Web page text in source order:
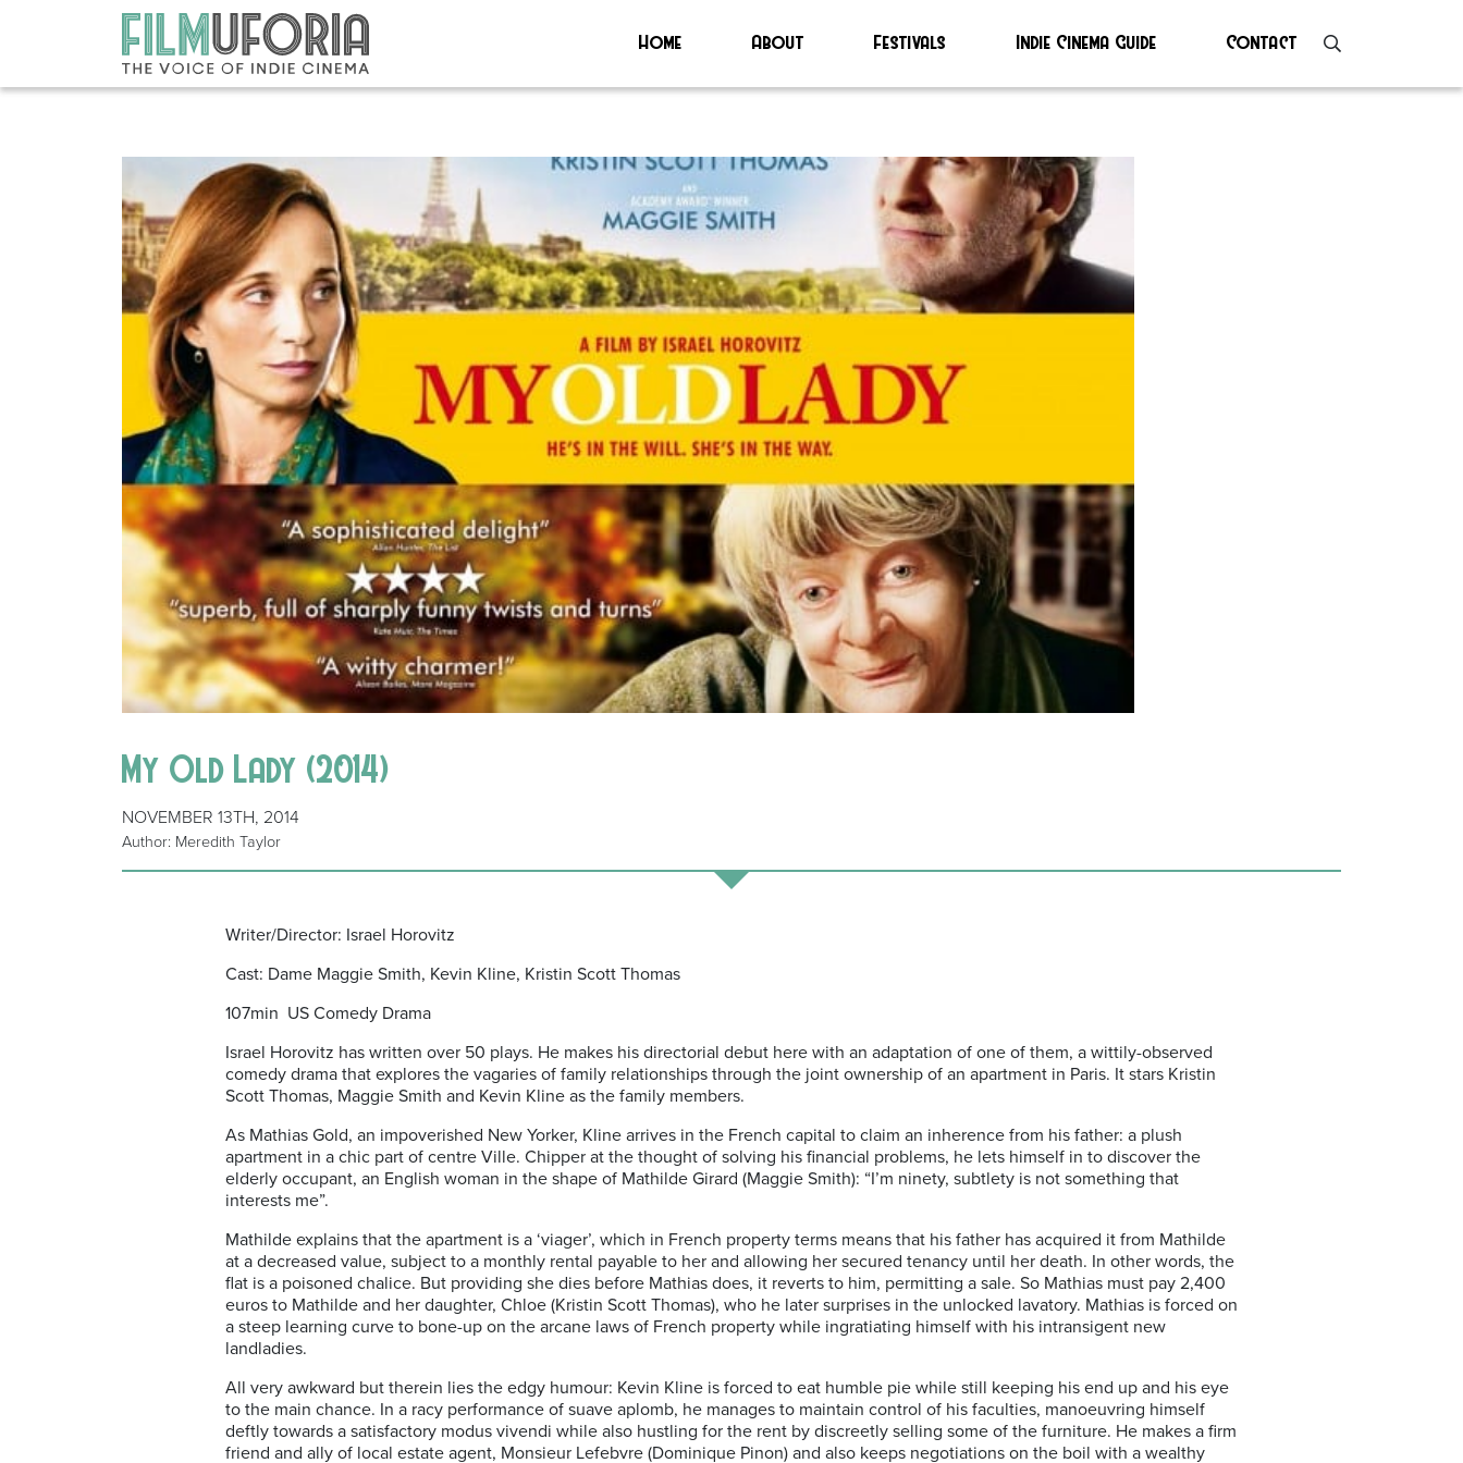
Home About Festivals Indie Cinema Guide Contact
My Old Lady (2014)
NOVEMBER 13TH, 2014
Author: Meredith Taylor
Writer/Director: Israel Horovitz
Cast: Dame Maggie Smith, Kevin Kline, Kristin Scott Thomas
107min US Comedy Drama
Israel Horovitz has written over 50 plays. He makes his directorial debut here with an adaptation of one of them, a wittily-observed
comedy drama that explores the vagaries of family relationships through the joint ownership of an apartment in Paris. It stars Kristin
Scott Thomas, Maggie Smith and Kevin Kline as the family members.
As Mathias Gold, an impoverished New Yorker, Kline arrives in the French capital to claim an inherence from his father: a plush
apartment in a chic part of centre Ville. Chipper at the thought of solving his financial problems, he lets himself in to discover the
elderly occupant, an English woman in the shape of Mathilde Girard (Maggie Smith): “I’m ninety, subtlety is not something that
interests me”.
Mathilde explains that the apartment is a ‘viager’, which in French property terms means that his father has acquired it from Mathilde
at a decreased value, subject to a monthly rental payable to her and allowing her secured tenancy until her death. In other words, the
flat is a poisoned chalice. But providing she dies before Mathias does, it reverts to him, permitting a sale. So Mathias must pay 2,400
euros to Mathilde and her daughter, Chloe (Kristin Scott Thomas), who he later surprises in the unlocked lavatory. Mathias is forced on
a steep learning curve to bone-up on the arcane laws of French property while ingratiating himself with his intransigent new
landladies.
All very awkward but therein lies the edgy humour: Kevin Kline is forced to eat humble pie while still keeping his end up and his eye
to the main chance. In a racy performance of suave aplomb, he manages to maintain control of his faculties, manoeuvring himself
deftly towards a satisfactory modus vivendi while also hustling for the rent by discreetly selling some of the furniture. He makes a firm
friend and ally of local estate agent, Monsieur Lefebvre (Dominique Pinon) and also keeps negotiations on the boil with a wealthy